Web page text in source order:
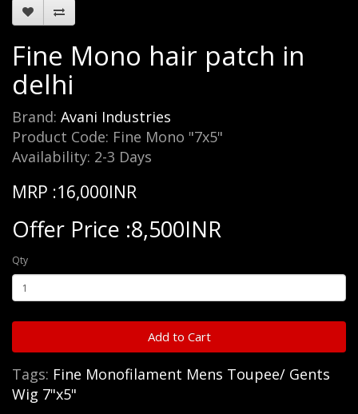
Fine Mono hair patch in
delhi
Brand: Avani Industries
Product Code: Fine Mono "7x5"
Availability: 2-3 Days
MRP :16,000INR
Offer Price :8,500INR
Qty
Add to Cart
Tags: Fine Monofilament Mens Toupee/ Gents
Wig 7"x5"